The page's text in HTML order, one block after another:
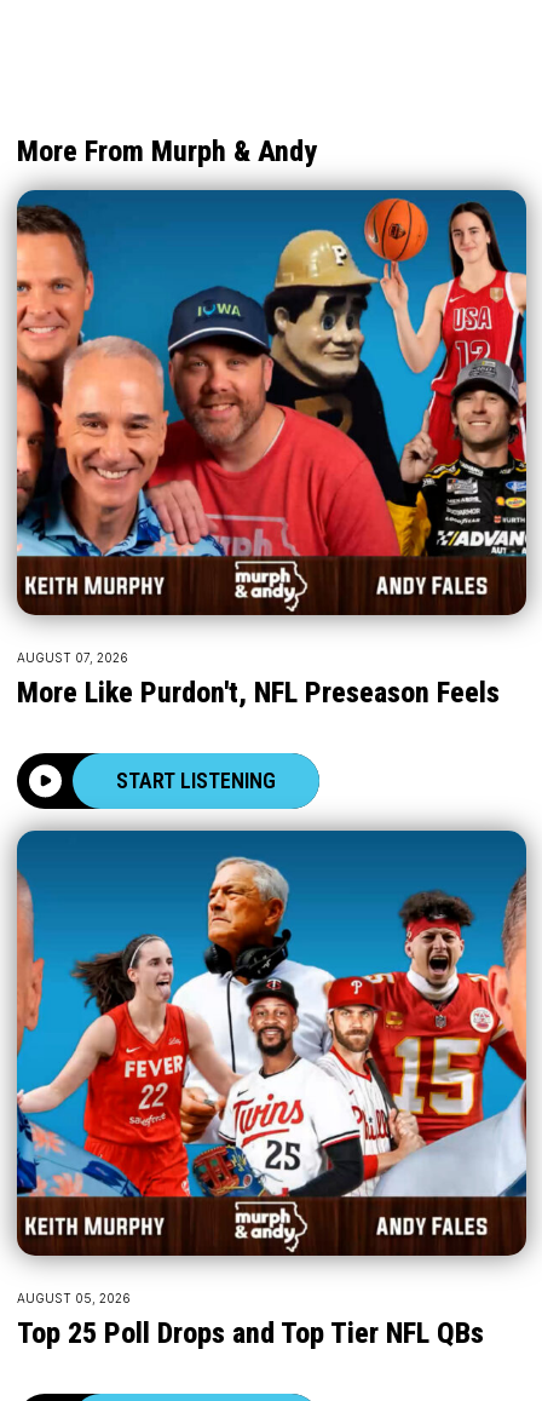
More From Murph & Andy
AUGUST 07, 2026
More Like Purdon't, NFL Preseason Feels
START LISTENING
AUGUST 05, 2026
Top 25 Poll Drops and Top Tier NFL QBs